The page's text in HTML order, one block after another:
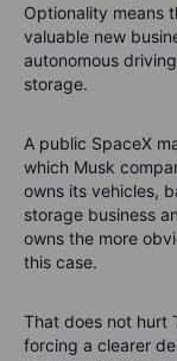
Optionality means
valuable new
autonomous
storage.
A public SpaceX
which Musk
owns its vehicles,
storage business
owns the more
this case.
That does not hurt
forcing a clearer